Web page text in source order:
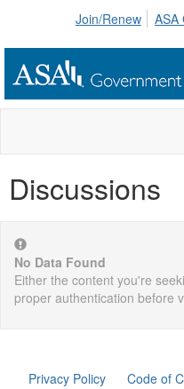
Join/Renew ASA
Discussions
No Data Found
Either the content you're
proper authentication before
Privacy Policy Code of